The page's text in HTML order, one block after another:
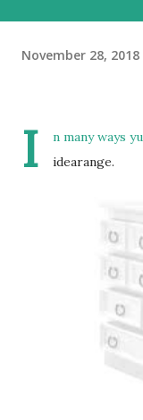
November 28, 2018
I
n many ways
idearange.